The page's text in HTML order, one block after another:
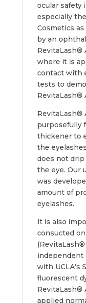
ocular safety
especially
Cosmetics
by an
RevitaLash®
where it is
contact with
tests to
RevitaLash®
RevitaLash®
purposefully
thickener to
the
does not
the eye. Our
was
amount of
eyelashes.
It is also
consucted
independent
with UCLA’s
fluorescent
RevitaLash®
applied